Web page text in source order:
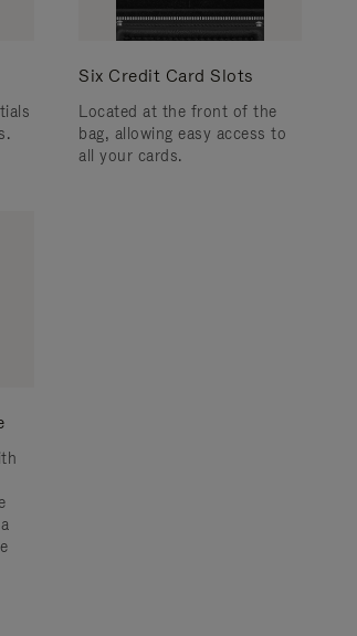
Six Credit Card Slots
Located at the front of the
bag, allowing easy access to
all your cards.